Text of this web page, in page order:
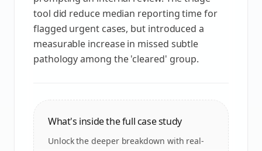
tool did reduce median reporting time for
flagged urgent cases, but introduced a
measurable increase in missed subtle
pathology among the 'cleared' group.
What's inside the full case study
Unlock the deeper breakdown with real-